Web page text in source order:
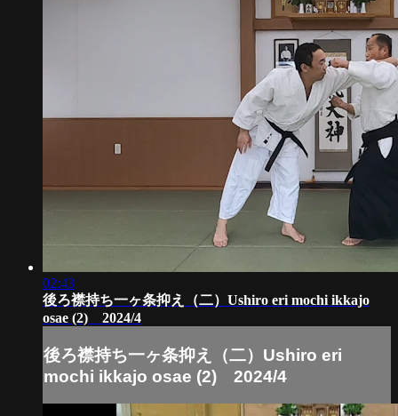
02:43
後ろ襟持ち一ヶ条抑え（二）Ushiro eri mochi ikkajo
osae (2) 2024/4
後ろ襟持ち一ヶ条抑え（二）Ushiro eri
mochi ikkajo osae (2) 2024/4